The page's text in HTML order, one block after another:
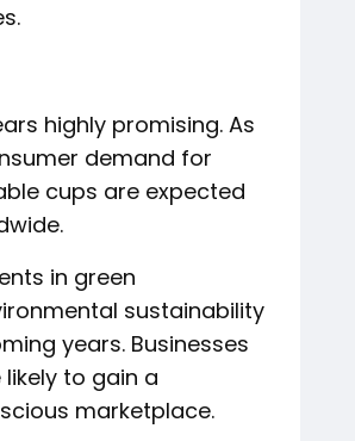
highly promising. As
demand for
cups are expected
in green
sustainability
years. Businesses
to gain a
marketplace.